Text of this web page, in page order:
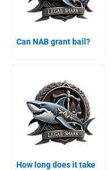
Can NAB grant bail?
How long does it take